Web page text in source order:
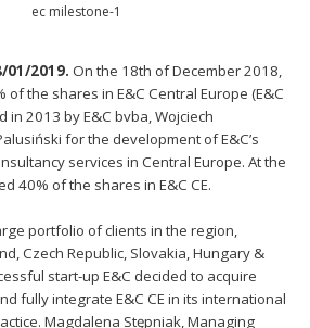
2019. On the 18th of December 2018,
of the shares in E&C Central Europe (E&C
in 2013 by E&C bvba, Wojciech
for the development of E&C’s
services in Central Europe. At the
40% of the shares in E&C CE.
portfolio of clients in the region,
Czech Republic, Slovakia, Hungary &
start-up E&C decided to acquire
fully integrate E&C CE in its international
Magdalena Stępniak, Managing